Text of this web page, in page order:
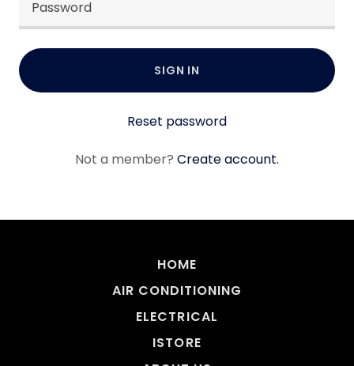
SIGN IN
Reset password
Not a member? Create account.
HOME
AIR CONDITIONING
ELECTRICAL
ISTORE